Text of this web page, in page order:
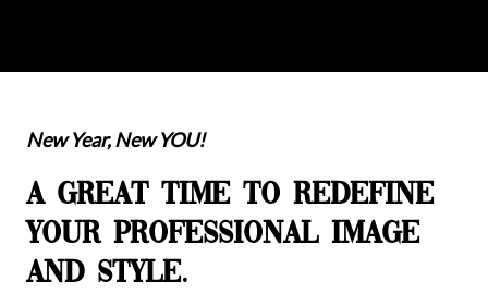
New Year, New YOU!
A GREAT TIME TO REDEFINE
YOUR PROFESSIONAL IMAGE
AND STYLE.